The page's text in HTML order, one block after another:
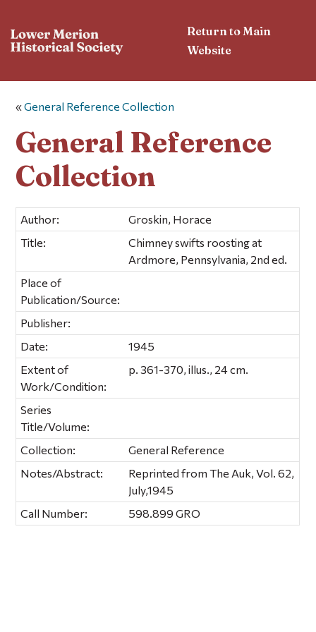
Return to Main
Website
«General Reference Collection
General Reference
Collection
Author:
Groskin, Horace
Title:
Chimney swifts roosting at
Ardmore, Pennsylvania, 2nd ed.
Place of
Publication/Source:
Publisher:
Date:
1945
Extent of
Work/Condition:
p. 361-370, illus., 24 cm.
Series
Title/Volume:
Collection:
General Reference
Notes/Abstract:
Reprinted from The Auk, Vol. 62,
July,1945
Call Number:
598.899 GRO